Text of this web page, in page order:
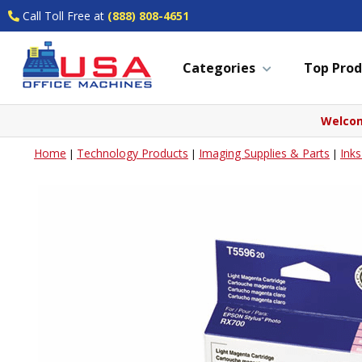
Call Toll Free at (888) 808-4651
Categories Top
Home | Technology Products | Imaging Supplies & Parts |